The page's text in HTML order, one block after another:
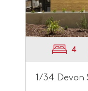
4
1/34 Devon